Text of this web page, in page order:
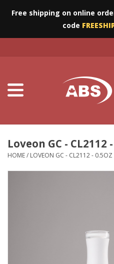
Free shipping on online
code
Salon Essentials
Loveon GC - CL2112
HOME/ LOVEON GC - CL2112 - 0.5OZ